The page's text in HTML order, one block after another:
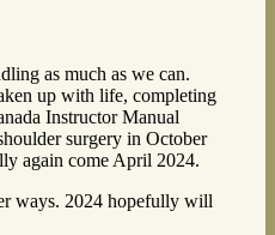
as much as we can.
up with life, completing
Instructor Manual
surgery in October
again come April 2024.
ways. 2024 hopefully will